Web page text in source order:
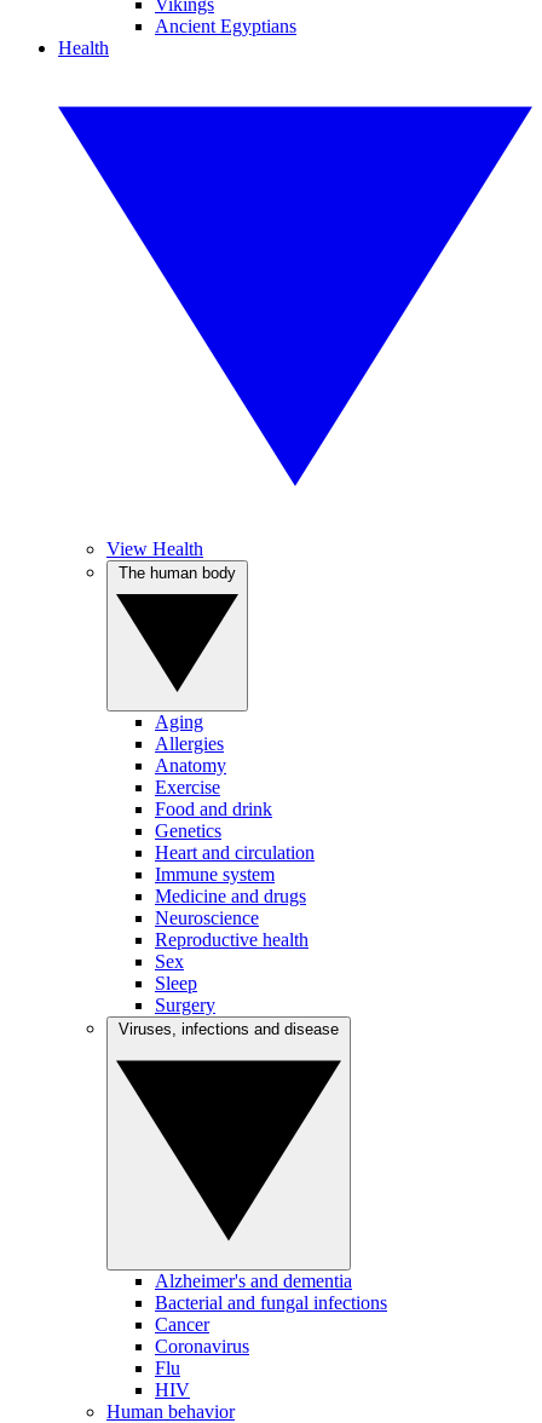
Vikings
Ancient Egyptians
Health
View Health
Aging
Allergies
Anatomy
Exercise
Food and drink
Genetics
Heart and circulation
Immune system
Medicine and drugs
Neuroscience
Reproductive health
Sex
Sleep
Surgery
Alzheimer's and dementia
Bacterial and fungal infections
Cancer
Coronavirus
Flu
HIV
Human behavior